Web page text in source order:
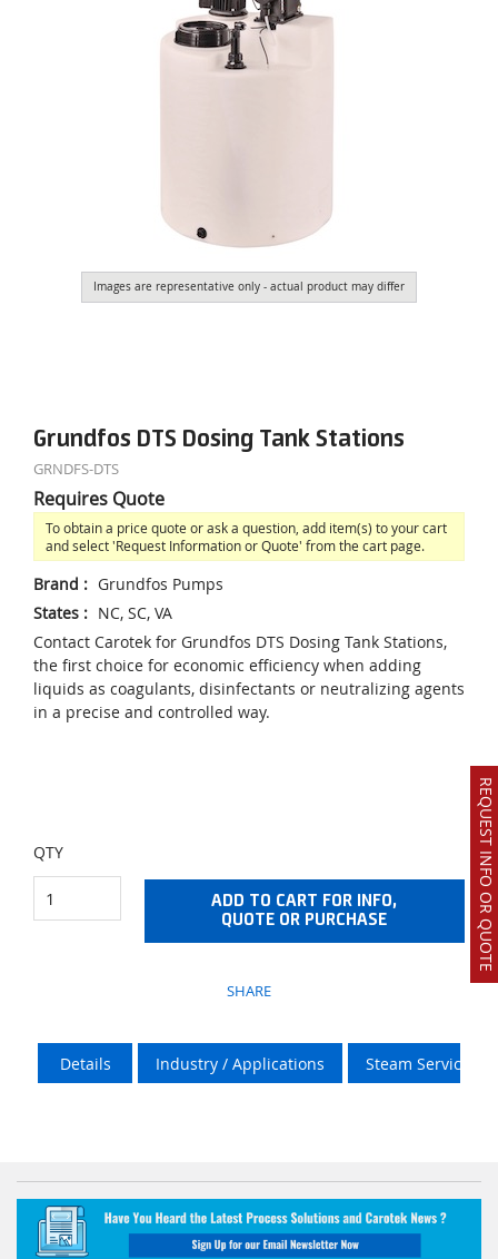
REQUEST INFO OR QUOTE
Images are representative only - actual product may differ
Grundfos DTS Dosing Tank Stations
GRNDFS-DTS
Requires Quote
To obtain a price quote or ask a question, add item(s) to your cart
and select 'Request Information or Quote' from the cart page.
Brand : Grundfos Pumps
States : NC, SC, VA
Contact Carotek for Grundfos DTS Dosing Tank Stations,
the first choice for economic efficiency when adding
liquids as coagulants, disinfectants or neutralizing agents
in a precise and controlled way.
QTY
ADD TO CART FOR INFO,
QUOTE OR PURCHASE
SHARE
Details Industry / Applications Steam Services